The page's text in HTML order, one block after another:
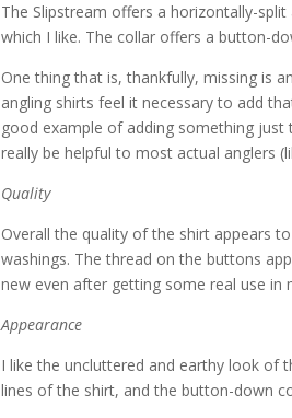
The Slipstream offers a horizontally-
which I like. The collar offers a button-
One thing that is, thankfully, missing is
angling shirts feel it necessary to add
good example of adding something
really be helpful to most actual anglers
Quality
Overall the quality of the shirt appears
washings. The thread on the buttons
new even after getting some real use in
Appearance
I like the uncluttered and earthy look of
lines of the shirt, and the button-down